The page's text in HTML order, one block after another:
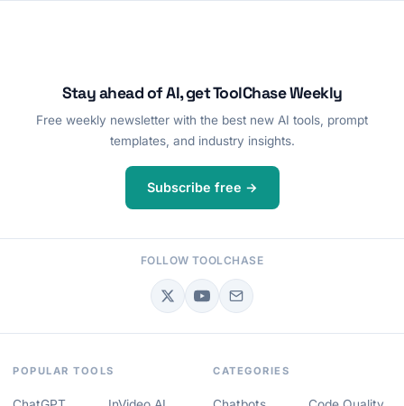
Stay ahead of AI, get ToolChase Weekly
Free weekly newsletter with the best new AI tools, prompt
templates, and industry insights.
Subscribe free →
FOLLOW TOOLCHASE
POPULAR TOOLS CATEGORIES